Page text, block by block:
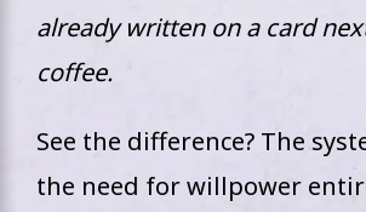
already written on a card
coffee.
See the difference? The
the need for willpower